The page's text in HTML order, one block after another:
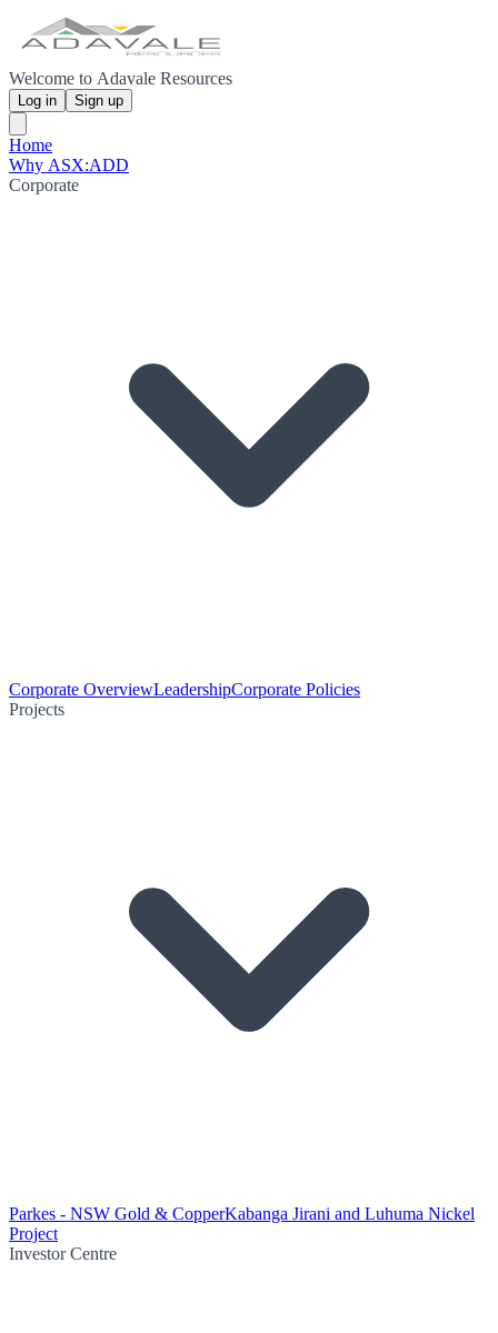
Welcome to Adavale Resources
Log in Sign up
Home
Why ASX:ADD
Corporate
Corporate OverviewLeadershipCorporate Policies
Projects
Parkes - NSW Gold & CopperKabanga Jirani and Luhuma Nickel
Project
Investor Centre